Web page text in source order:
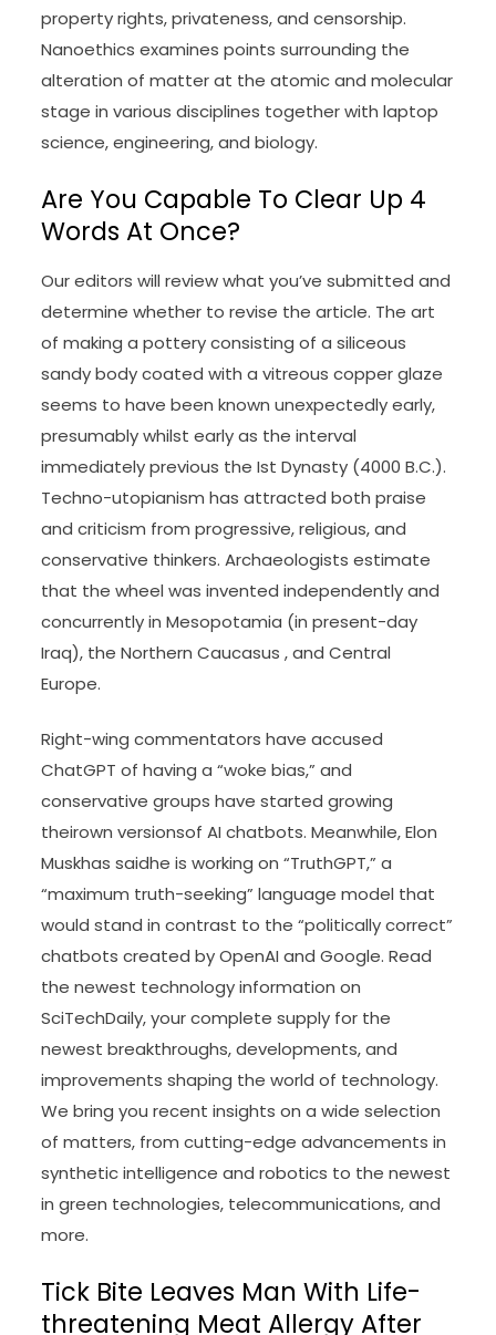
property rights, privateness, and censorship.
Nanoethics examines points surrounding the
alteration of matter at the atomic and molecular
stage in various disciplines together with laptop
science, engineering, and biology.
Are You Capable To Clear Up 4
Words At Once?
Our editors will review what you’ve submitted and
determine whether to revise the article. The art
of making a pottery consisting of a siliceous
sandy body coated with a vitreous copper glaze
seems to have been known unexpectedly early,
presumably whilst early as the interval
immediately previous the Ist Dynasty (4000 B.C.).
Techno-utopianism has attracted both praise
and criticism from progressive, religious, and
conservative thinkers. Archaeologists estimate
that the wheel was invented independently and
concurrently in Mesopotamia (in present-day
Iraq), the Northern Caucasus , and Central
Europe.
Right-wing commentators have accused
ChatGPT of having a “woke bias,” and
conservative groups have started growing
theirown versionsof AI chatbots. Meanwhile, Elon
Muskhas saidhe is working on “TruthGPT,” a
“maximum truth-seeking” language model that
would stand in contrast to the “politically correct”
chatbots created by OpenAI and Google. Read
the newest technology information on
SciTechDaily, your complete supply for the
newest breakthroughs, developments, and
improvements shaping the world of technology.
We bring you recent insights on a wide selection
of matters, from cutting-edge advancements in
synthetic intelligence and robotics to the newest
in green technologies, telecommunications, and
more.
Tick Bite Leaves Man With Life-
threatening Meat Allergy After